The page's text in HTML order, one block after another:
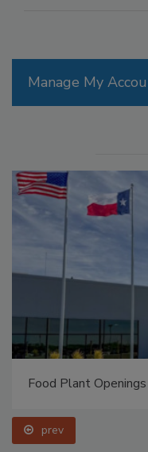
Manage My
Food Plant
prev